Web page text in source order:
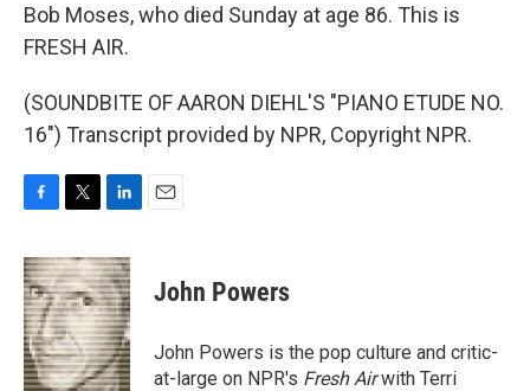
Bob Moses, who died Sunday at age 86. This is
FRESH AIR.
(SOUNDBITE OF AARON DIEHL'S "PIANO ETUDE NO.
16") Transcript provided by NPR, Copyright NPR.
c
e
b
o
o
k
i
t
t
e
r
n
k
e
d
I
n
John Powers
John Powers is the pop culture and critic-
at-large on NPR's Fresh Airwith Terri